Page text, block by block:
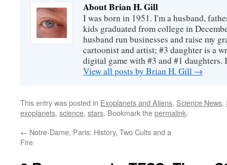
About Brian H. Gill
I was born in 1951. I'm a husband,
kids graduated from college in
husband run businesses and raise my
cartoonist and artist; #3 daughter is a
digital game with #3 and #1 daughters.
View all posts by Brian H. Gill →
This entry was posted in Exoplanets and Aliens, Science News,
exoplanets, science, stars. Bookmark thepermalink.
← Notre-Dame, Paris: History, Two Cults and a
Fire